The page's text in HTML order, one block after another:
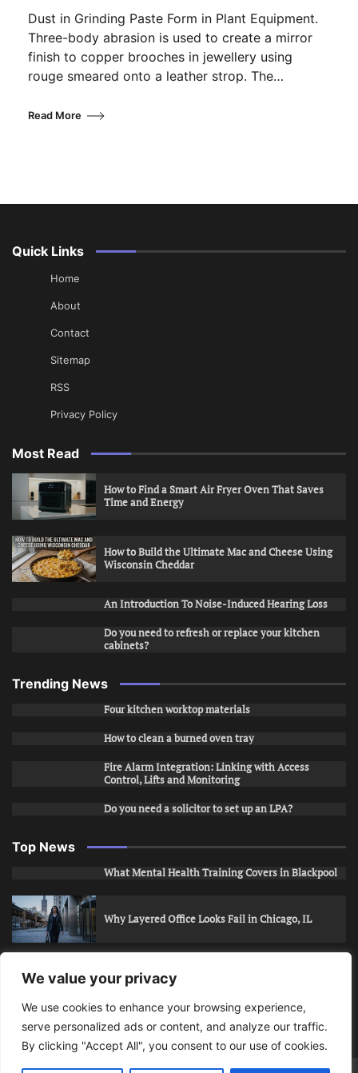
We value your privacy
We use cookies to enhance your browsing experience,
serve personalized ads or content, and analyze our traffic.
By clicking "Accept All", you consent to our use of cookies.
Dust in Grinding Paste Form in Plant Equipment.
Three-body abrasion is used to create a mirror
finish to copper brooches in jewellery using
rouge smeared onto a leather strop. The…
Read More
Quick Links
Home
About
Contact
Sitemap
RSS
Privacy Policy
Most Read
How to Find a Smart Air Fryer Oven That Saves
Time and Energy
How to Build the Ultimate Mac and Cheese Using
Wisconsin Cheddar
An Introduction To Noise-Induced Hearing Loss
Do you need to refresh or replace your kitchen
cabinets?
Trending News
Four kitchen worktop materials
How to clean a burned oven tray
Fire Alarm Integration: Linking with Access
Control, Lifts and Monitoring
Do you need a solicitor to set up an LPA?
Top News
What Mental Health Training Covers in Blackpool
Why Layered Office Looks Fail in Chicago, IL
How to Stop Unwanted Snapchat Adds in Phoenix,
AZ
How to Apply for Care Assistant Jobs